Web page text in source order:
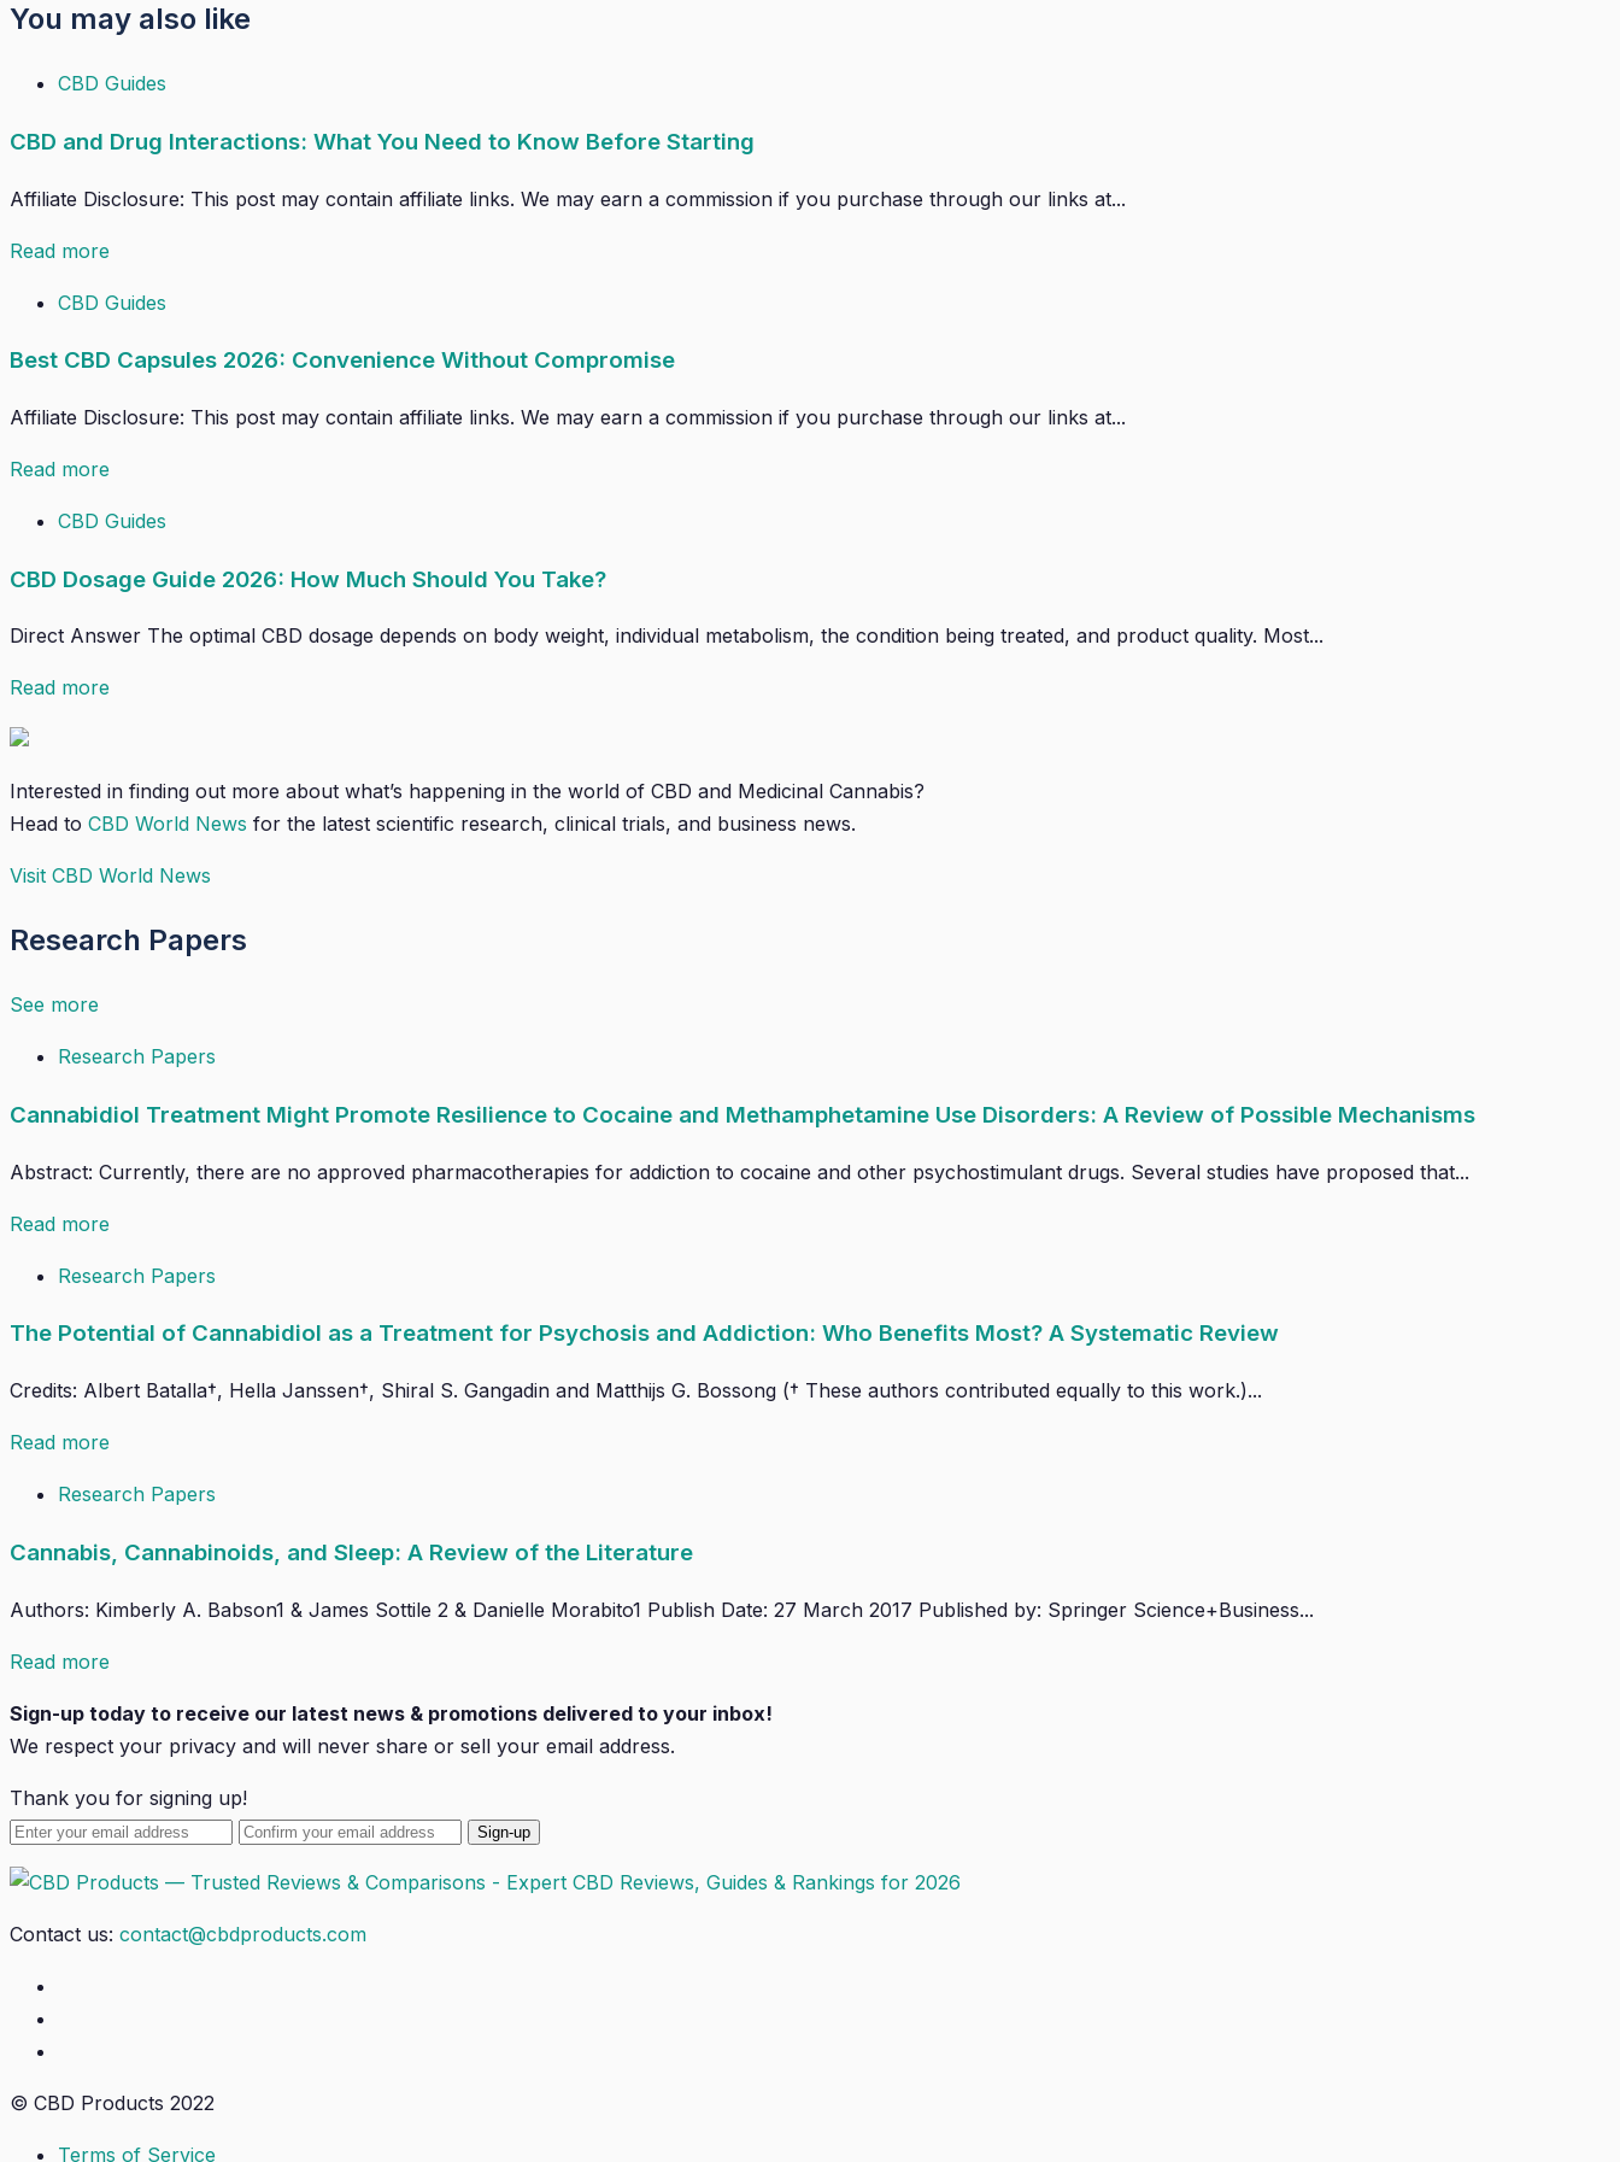
You may also like
CBD Guides
CBD and Drug Interactions: What You Need to Know Before Starting
Affiliate Disclosure: This post may contain affiliate links. We may earn a commission if you purchase through our links at...
Read more
CBD Guides
Best CBD Capsules 2026: Convenience Without Compromise
Affiliate Disclosure: This post may contain affiliate links. We may earn a commission if you purchase through our links at...
Read more
CBD Guides
CBD Dosage Guide 2026: How Much Should You Take?
Direct Answer The optimal CBD dosage depends on body weight, individual metabolism, the condition being treated, and product quality. Most...
Read more
Interested in finding out more about what’s happening in the world of CBD and Medicinal Cannabis?
Head to CBD World News for the latest scientific research, clinical trials, and business news.
Visit CBD World News
Research Papers
See more
Research Papers
Cannabidiol Treatment Might Promote Resilience to Cocaine and Methamphetamine Use Disorders: A Review of Possible Mechanisms
Abstract: Currently, there are no approved pharmacotherapies for addiction to cocaine and other psychostimulant drugs. Several studies have proposed that...
Read more
Research Papers
The Potential of Cannabidiol as a Treatment for Psychosis and Addiction: Who Benefits Most? A Systematic Review
Credits: Albert Batalla†, Hella Janssen†, Shiral S. Gangadin and Matthijs G. Bossong († These authors contributed equally to this work.)...
Read more
Research Papers
Cannabis, Cannabinoids, and Sleep: A Review of the Literature
Authors: Kimberly A. Babson1 & James Sottile 2 & Danielle Morabito1 Publish Date: 27 March 2017 Published by: Springer Science+Business...
Read more
Sign-up today to receive our latest news & promotions delivered to your inbox!
We respect your privacy and will never share or sell your email address.
Thank you for signing up!
Contact us: contact@cbdproducts.com
© CBD Products 2022
Terms of Service